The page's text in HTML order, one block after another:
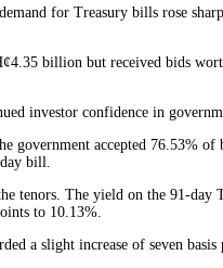
for Treasury bills rose
billion but received bids
investor confidence in
government accepted 76.53%
bill.
tenors. The yield on the 91-
to 10.13%.
a slight increase of seven